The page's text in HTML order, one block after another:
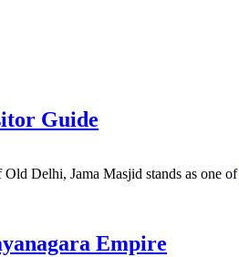
Guide
Delhi, Jama Masjid stands as one of
Empire